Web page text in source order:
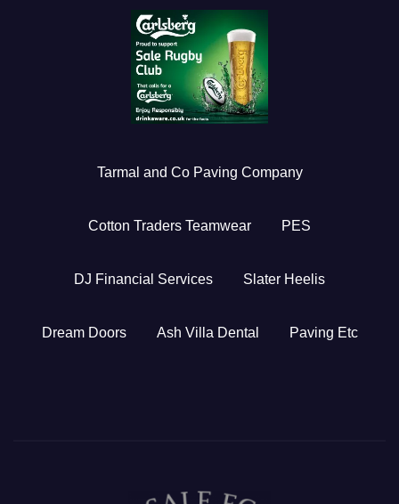
Tarmal and Co Paving Company
Cotton Traders Teamwear PES
DJ Financial Services Slater Heelis
Dream Doors Ash Villa Dental Paving Etc